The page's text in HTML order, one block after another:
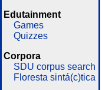
Edutainment
Games
Quizzes
Corpora
SDU corpus search
Floresta sintá(c)tica